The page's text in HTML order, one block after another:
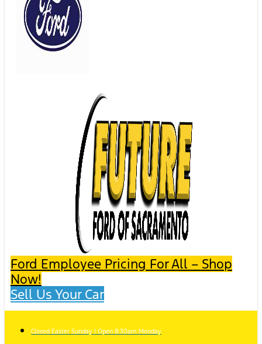
Ford Employee Pricing For All – Shop
Now!
Sell Us Your Car
Closed Easter Sunday | Open 8:30am Monday